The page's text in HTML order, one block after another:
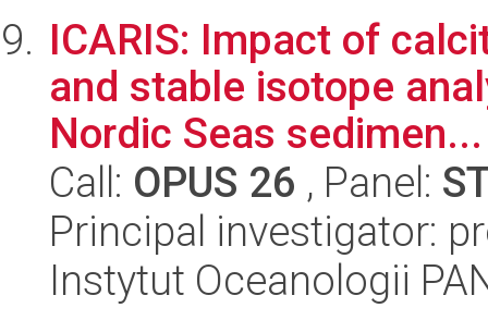
ICARIS: Impact of
and stable isotope
Nordic Seas sedimen...
Call: OPUS 26 , Panel:
Principal investigator:
Instytut Oceanologii